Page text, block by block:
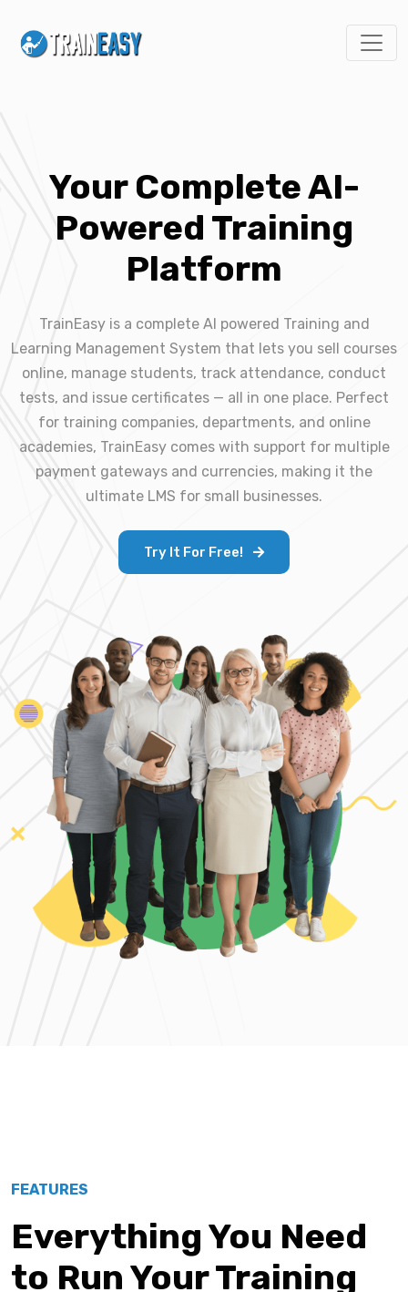
Your Complete AI-
Powered Training
Platform
TrainEasy is a complete AI powered Training and
Learning Management System that lets you sell courses
online, manage students, track attendance, conduct
tests, and issue certificates — all in one place. Perfect
for training companies, departments, and online
academies, TrainEasy comes with support for multiple
payment gateways and currencies, making it the
ultimate LMS for small businesses.
Try It For Free!
FEATURES
Everything You Need
to Run Your Training